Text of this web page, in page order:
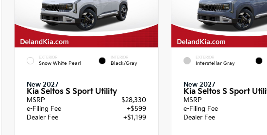
EXTERIOR
Snow White Pearl
INTERIOR
Black/Gray
New 2027
Kia Seltos S Sport Utility
MSRP
$28,330
e-Filing Fee
+$599
Dealer Fee
+$1,199
EXTERIOR
Interstellar Gray
New 2027
Kia Seltos S Sport
MSRP
e-Filing Fee
Dealer Fee